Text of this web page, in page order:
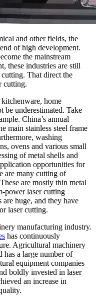
and other fields, the
of high development.
the mainstream
these industries are still
That direct the
cutting.
home
be underestimated. Take
China’s annual
main stainless steel frame
washing
ovens and various small
of metal shells and
opportunities for
are many cutting of
are mostly thin metal
power laser cutting
are huge, and they have
laser cutting.
manufacturing industry.
has continuously
Agricultural machinery
has a large number of
equipment companies
boldly invested in laser
an increase in